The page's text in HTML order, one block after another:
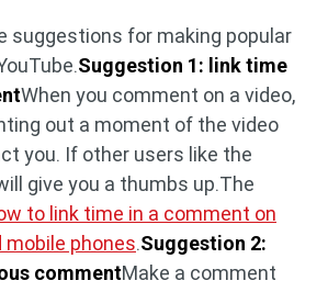
suggestions for making popular
Suggestion 1: link time
When you comment on a video,
out a moment of the video
you. If other users like the
give you a thumbs up.The
to link time in a comment on
phones.Suggestion 2:
commentMake a comment